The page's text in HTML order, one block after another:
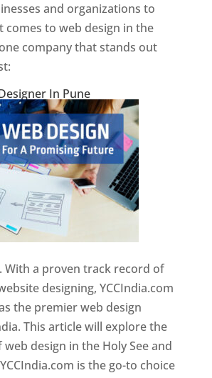
and organizations to
comes to web design in the
company that stands out
In Pune
With a proven track record of
designing, YCCIndia.com
the premier web design
This article will explore the
design in the Holy See and
is the go-to choice